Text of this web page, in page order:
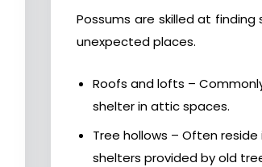
Possums are skilled at finding
unexpected places.
Roofs and lofts –
shelter in attic spaces.
Tree hollows – Often reside
shelters provided by old